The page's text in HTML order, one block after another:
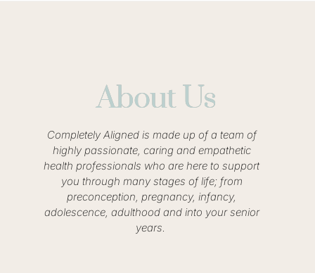
About Us
Completely Aligned is made up of a team of
highly passionate, caring and empathetic
health professionals who are here to support
you through many stages of life; from
preconception, pregnancy, infancy,
adolescence, adulthood and into your senior
years.